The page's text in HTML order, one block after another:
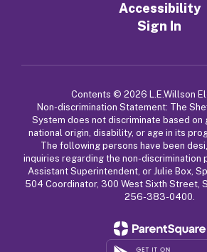
Accessibility
Sign In
Contents © 2026 L.E.Willson
Non-discrimination Statement: The
System does not discriminate based on
national origin, disability, or age in its
The following persons have been
inquiries regarding the non-discrimination
Assistant Superintendent, or Julie Box,
504 Coordinator, 300 West Sixth Street,
256-383-0400.